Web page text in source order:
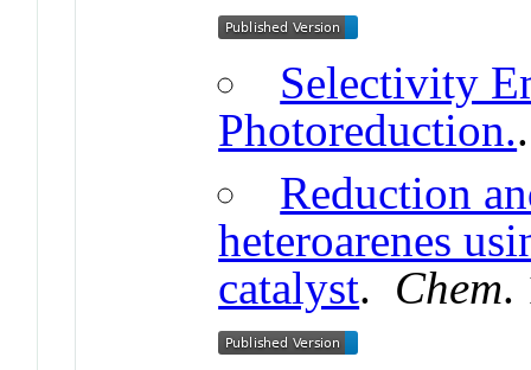
Selectivity
Photoreduction.
Reduction
heteroarenes
catalyst. Chem.